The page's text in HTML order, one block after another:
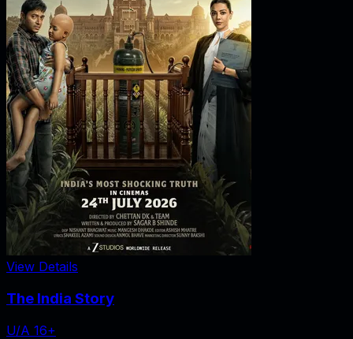
View Details
The India Story
U/A 16+